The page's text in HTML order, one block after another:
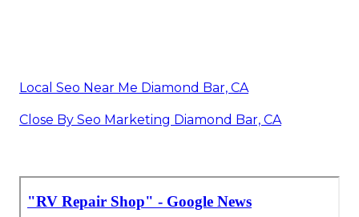
Local Seo Near Me Diamond Bar, CA
Close By Seo Marketing Diamond Bar, CA